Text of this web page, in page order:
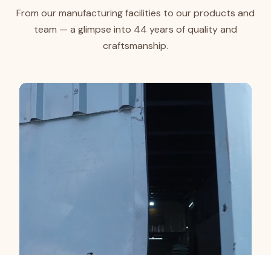
From our manufacturing facilities to our products and
team — a glimpse into 44 years of quality and
craftsmanship.